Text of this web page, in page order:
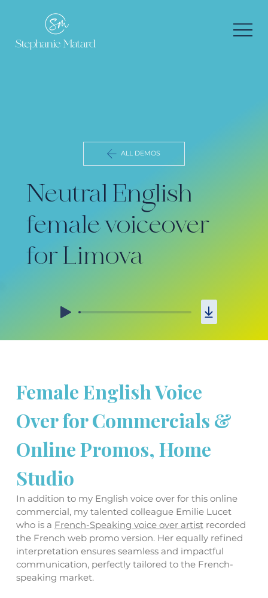
ALL DEMOS
Neutral English
female voiceover
for Limova
Female English Voice
Over for Commercials &
Online Promos, Home
Studio
In addition to my English voice over for this online
commercial, my talented colleague Emilie Lucet
who is a French-Speaking voice over artist recorded
the French web promo version. Her equally refined
interpretation ensures seamless and impactful
communication, perfectly tailored to the French-
speaking market.